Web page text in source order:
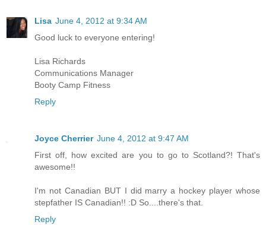
Lisa June 4, 2012 at 9:34 AM
Good luck to everyone entering!
Lisa Richards
Communications Manager
Booty Camp Fitness
Reply
Joyce Cherrier June 4, 2012 at 9:47 AM
First off, how excited are you to go to Scotland?! That's
awesome!!
I'm not Canadian BUT I did marry a hockey player whose
stepfather IS Canadian!! :D So....there's that.
Reply